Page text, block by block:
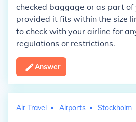
checked baggage or as part of
provided it fits within the size
to check with your airline for
regulations or restrictions.
Answer
Air Travel Airports Stockholm